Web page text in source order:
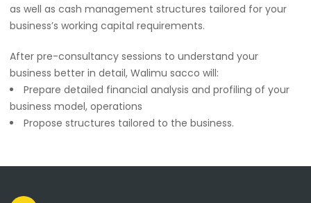
as well as cash management structures tailored for your
business’s working capital requirements.
After pre-consultancy sessions to understand your
business better in detail, Walimu sacco will:
Prepare detailed financial analysis and profiling of your
business model, operations
Propose structures tailored to the business.